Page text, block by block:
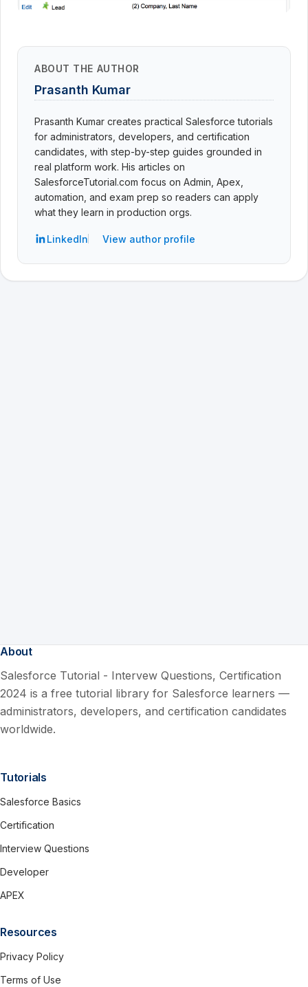
ABOUT THE AUTHOR
Prasanth Kumar
Prasanth Kumar creates practical Salesforce tutorials
for administrators, developers, and certification
candidates, with step-by-step guides grounded in
real platform work. His articles on
SalesforceTutorial.com focus on Admin, Apex,
automation, and exam prep so readers can apply
what they learn in production orgs.
LinkedIn View author profile
About
Salesforce Tutorial - Intervew Questions, Certification
2024 is a free tutorial library for Salesforce learners —
administrators, developers, and certification candidates
worldwide.
Tutorials
Salesforce Basics
Certification
Interview Questions
Developer
APEX
Resources
Privacy Policy
Terms of Use